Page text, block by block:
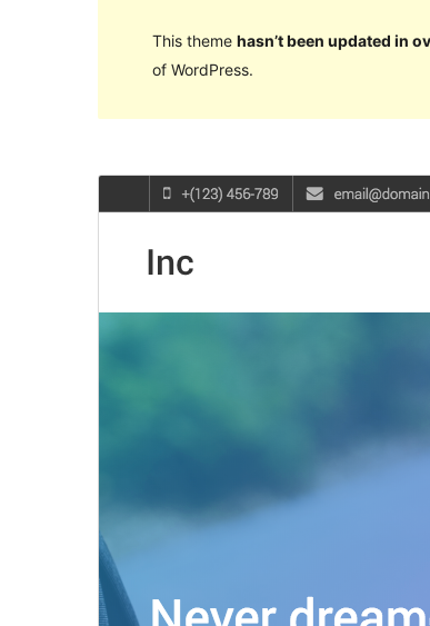
This theme hasn’t been updated in
of WordPress.